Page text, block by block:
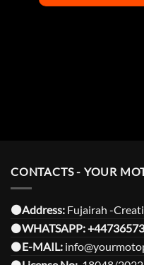
CONTACTS - YOUR
⚫️Address: Fujairah -
⚫️WHATSAPP:
⚫️E-MAIL: